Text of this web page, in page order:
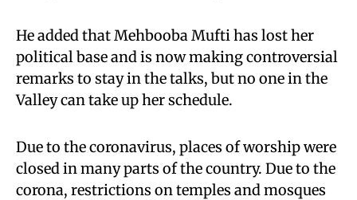
He added that Mehbooba Mufti has lost her
political base and is now making controversial
remarks to stay in the talks, but no one in the
Valley can take up her schedule.
Due to the coronavirus, places of worship were
closed in many parts of the country. Due to the
corona, restrictions on temples and mosques